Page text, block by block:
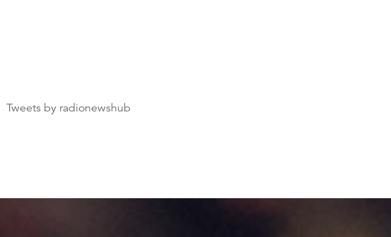
Tweets by radionewshub